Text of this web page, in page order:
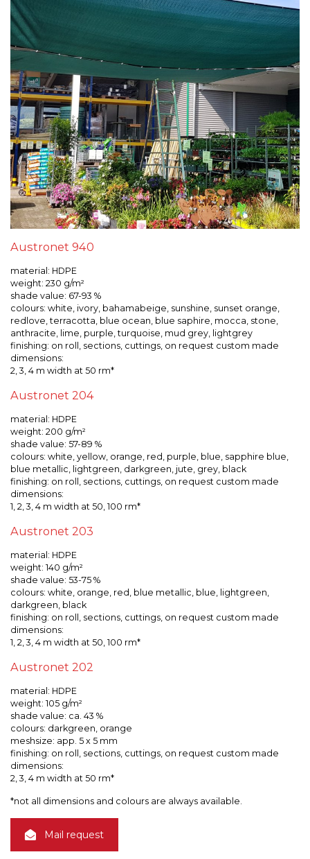
Austronet 940
material: HDPE
weight: 230 g/m²
shade value: 67-93 %
colours: white, ivory, bahamabeige, sunshine, sunset orange,
redlove, terracotta, blue ocean, blue saphire, mocca, stone,
anthracite, lime, purple, turquoise, mud grey, lightgrey
finishing: on roll, sections, cuttings, on request custom made
dimensions:
2, 3, 4 m width at 50 rm*
Austronet 204
material: HDPE
weight: 200 g/m²
shade value: 57-89 %
colours: white, yellow, orange, red, purple, blue, sapphire blue,
blue metallic, lightgreen, darkgreen, jute, grey, black
finishing: on roll, sections, cuttings, on request custom made
dimensions:
1, 2, 3, 4 m width at 50, 100 rm*
Austronet 203
material: HDPE
weight: 140 g/m²
shade value: 53-75 %
colours: white, orange, red, blue metallic, blue, lightgreen,
darkgreen, black
finishing: on roll, sections, cuttings, on request custom made
dimensions:
1, 2, 3, 4 m width at 50, 100 rm*
Austronet 202
material: HDPE
weight: 105 g/m²
shade value: ca. 43 %
colours: darkgreen, orange
meshsize: app. 5 x 5 mm
finishing: on roll, sections, cuttings, on request custom made
dimensions:
2, 3, 4 m width at 50 rm*
*not all dimensions and colours are always available.
Mail request